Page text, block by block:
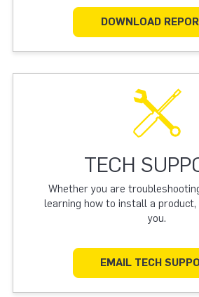
DOWNLOAD
TECH
Whether you are
learning how to install a
you.
EMAIL TECH